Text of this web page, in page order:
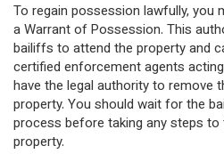
To regain possession lawfully,
a Warrant of Possession. This
bailiffs to attend the property and
certified enforcement agents
have the legal authority to remove
property. You should wait for the
process before taking any steps
property.